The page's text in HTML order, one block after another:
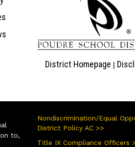
District Homepage |
to,
Nondiscrimination/Equal
District Policy AC >>
Title IX Compliance Officers